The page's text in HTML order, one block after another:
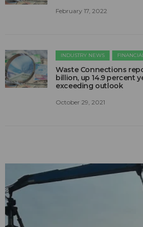
February 17, 2022
INDUSTRY NEWS
Waste Connections
billion, up 14.9 percent
exceeding outlook
October 29, 2021